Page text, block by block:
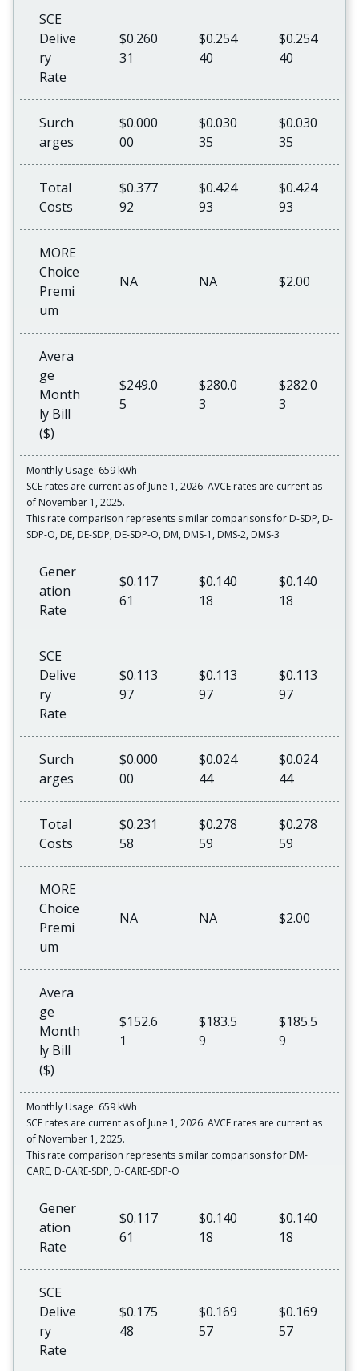
SCE
Delive
ry
Rate
$0.260
31
$0.254
40
$0.254
40
Surch
arges
$0.000
00
$0.030
35
$0.030
35
Total
Costs
$0.377
92
$0.424
93
$0.424
93
MORE
Choice
Premi
um
NA NA $2.00
Avera
ge
Month
ly Bill
($)
$249.0
5
$280.0
3
$282.0
3
Monthly Usage: 659 kWh
SCE rates are current as of June 1, 2026. AVCE rates are current as
of November 1, 2025.
This rate comparison represents similar comparisons for D-SDP, D-
SDP-O, DE, DE-SDP, DE-SDP-O, DM, DMS-1, DMS-2, DMS-3
Gener
ation
Rate
$0.117
61
$0.140
18
$0.140
18
SCE
Delive
ry
Rate
$0.113
97
$0.113
97
$0.113
97
Surch
arges
$0.000
00
$0.024
44
$0.024
44
Total
Costs
$0.231
58
$0.278
59
$0.278
59
MORE
Choice
Premi
um
NA NA $2.00
Avera
ge
Month
ly Bill
($)
$152.6
1
$183.5
9
$185.5
9
Monthly Usage: 659 kWh
SCE rates are current as of June 1, 2026. AVCE rates are current as
of November 1, 2025.
This rate comparison represents similar comparisons for DM-
CARE, D-CARE-SDP, D-CARE-SDP-O
Gener
ation
Rate
$0.117
61
$0.140
18
$0.140
18
SCE
Delive
ry
Rate
$0.175
48
$0.169
57
$0.169
57